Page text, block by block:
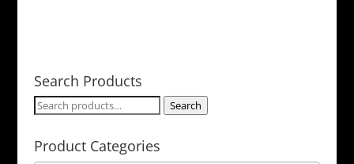
Search Products
Search
Search
Product Categories